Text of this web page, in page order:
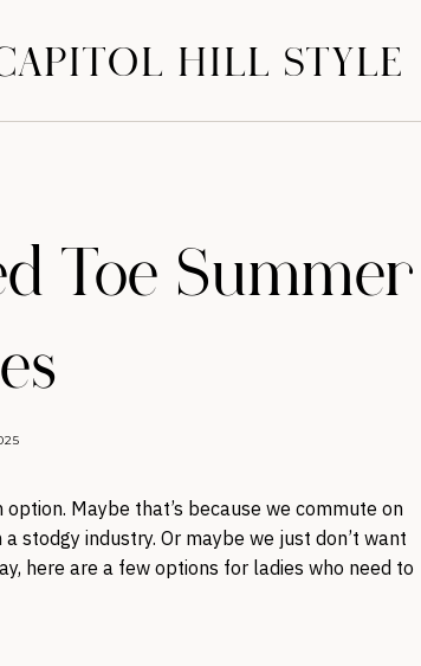
HILL STYLE
Toe Summer
Maybe that’s because we commute on
stodgy industry. Or maybe we just don’t want
here are a few options for ladies who need to